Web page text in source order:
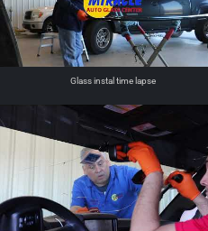
Glass instal time lapse